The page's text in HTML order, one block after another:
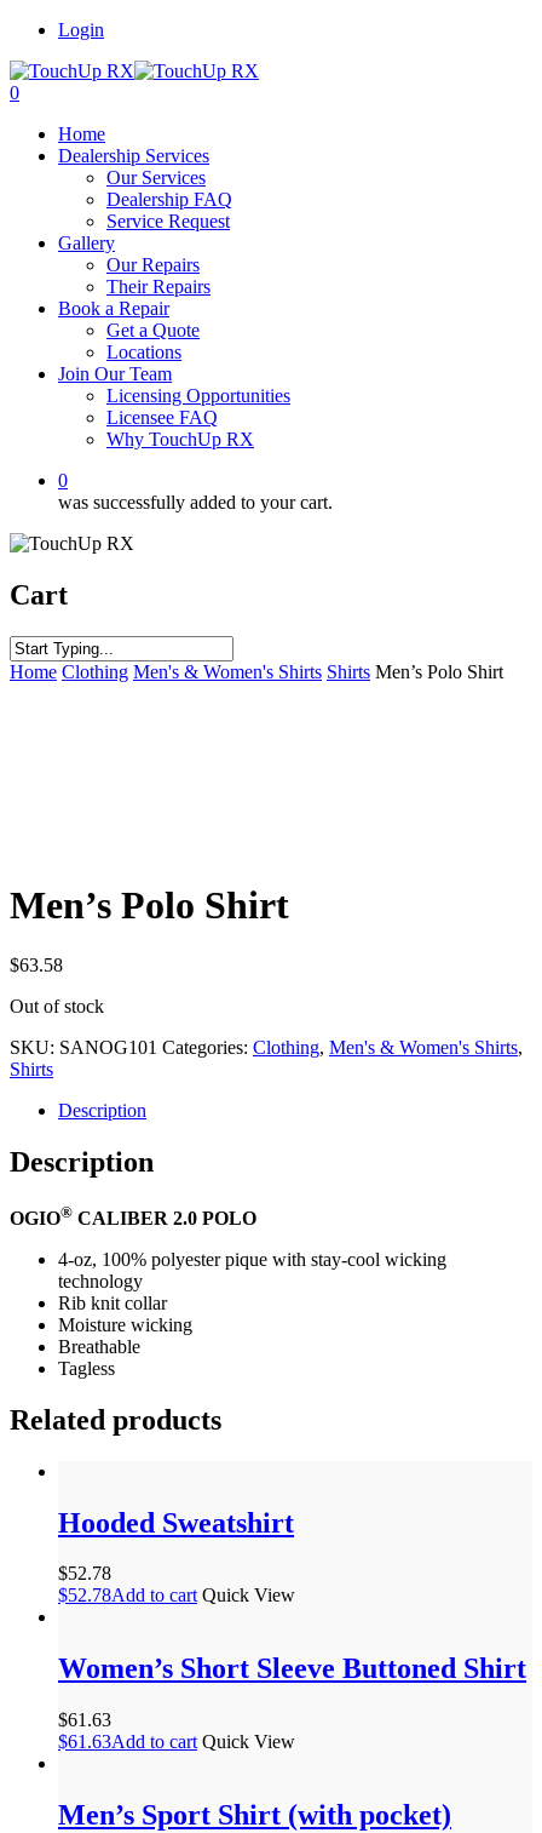
Login
0
Home
Dealership Services
Our Services
Dealership FAQ
Service Request
Gallery
Our Repairs
Their Repairs
Book a Repair
Get a Quote
Locations
Join Our Team
Licensing Opportunities
Licensee FAQ
Why TouchUp RX
0
was successfully added to your cart.
Cart
Home Clothing Men's & Women's Shirts Shirts Men’s Polo Shirt
Men’s Polo Shirt
$63.58
Out of stock
SKU: SANOG101 Categories: Clothing, Men's & Women's Shirts,
Shirts
Description
Description
OGIO® CALIBER 2.0 POLO
4-oz, 100% polyester pique with stay-cool wicking
technology
Rib knit collar
Moisture wicking
Breathable
Tagless
Related products
Hooded Sweatshirt
$52.78
$52.78Add to cart Quick View
Women’s Short Sleeve Buttoned Shirt
$61.63
$61.63Add to cart Quick View
Men’s Sport Shirt (with pocket)